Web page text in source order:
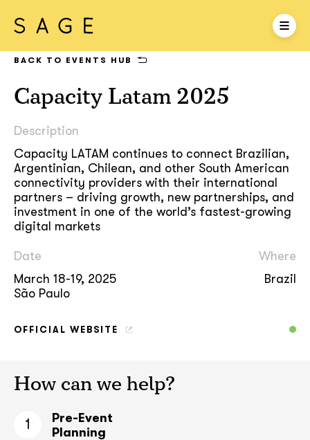
Capacity Latam 2025
BACK TO EVENTS HUB
Description
Capacity LATAM continues to connect Brazilian,
Argentinian, Chilean, and other South American
connectivity providers with their international
partners – driving growth, new partnerships, and
investment in one of the world’s fastest-growing
digital markets
Date
March 18-19, 2025
São Paulo
Where
Brazil
OFFICIAL WEBSITE
How can we help?
1
Pre-Event
Planning